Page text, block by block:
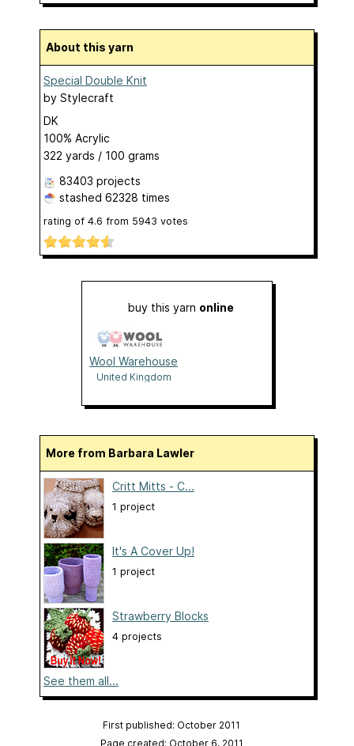
About this yarn
Special Double Knit
by Stylecraft
DK
100% Acrylic
322 yards / 100 grams
83403 projects
stashed 62328 times
rating of 4.6 from 5943 votes
buy this yarn online
Wool Warehouse
United Kingdom
More from Barbara Lawler
Critt Mitts - C...
1 project
It's A Cover Up!
1 project
Strawberry Blocks
4 projects
See them all...
First published: October 2011
Page created: October 6, 2011